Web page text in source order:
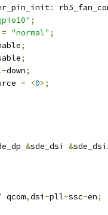
:
;
= "normal" ;
;
;
-down;
= <0>;
&sde_dsi &
qcom,dsi -pll-ssc-en;